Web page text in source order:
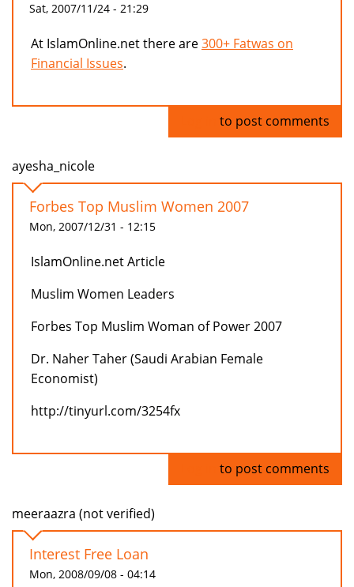
Sat, 2007/11/24 - 21:29
At IslamOnline.net there are300+ Fatwas on
Financial Issues.
to post comments
ayesha_nicole
Forbes Top Muslim Women 2007
Mon, 2007/12/31 - 12:15
IslamOnline.net Article
Muslim Women Leaders
Forbes Top Muslim Woman of Power 2007
Dr. Naher Taher (Saudi Arabian Female
Economist)
http://tinyurl.com/3254fx
to post comments
meeraazra (not verified)
Interest Free Loan
Mon, 2008/09/08 - 04:14